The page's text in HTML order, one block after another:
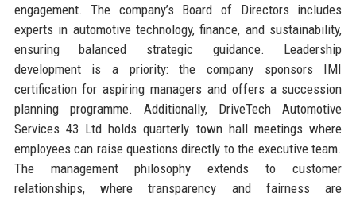
engagement. The company’s Board of Directors includes
experts in automotive technology, finance, and sustainability,
ensuring balanced strategic guidance. Leadership
development is a priority: the company sponsors IMI
certification for aspiring managers and offers a succession
planning programme. Additionally, DriveTech Automotive
Services 43 Ltd holds quarterly town hall meetings where
employees can raise questions directly to the executive team.
The management philosophy extends to customer
relationships, where transparency and fairness are